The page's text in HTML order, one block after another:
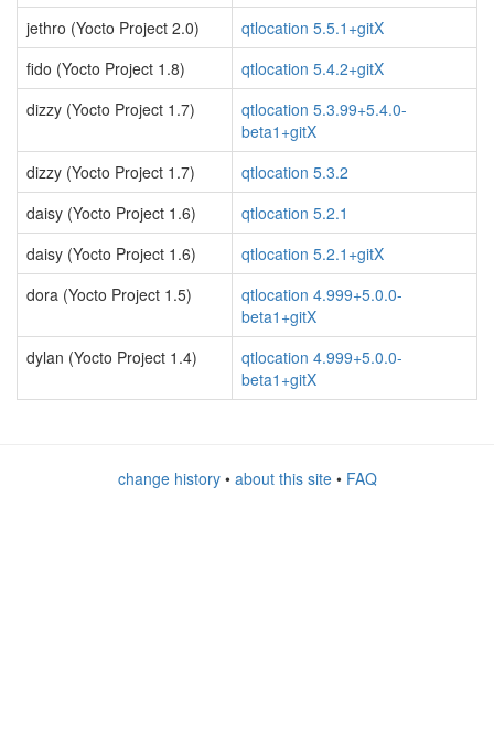
jethro (Yocto Project 2.0)
qtlocation 5.5.1+gitX
fido (Yocto Project 1.8)
qtlocation 5.4.2+gitX
dizzy (Yocto Project 1.7)
qtlocation 5.3.99+5.4.0-
beta1+gitX
dizzy (Yocto Project 1.7)
qtlocation 5.3.2
daisy (Yocto Project 1.6)
qtlocation 5.2.1
daisy (Yocto Project 1.6)
qtlocation 5.2.1+gitX
dora (Yocto Project 1.5)
qtlocation 4.999+5.0.0-
beta1+gitX
dylan (Yocto Project 1.4)
qtlocation 4.999+5.0.0-
beta1+gitX
change history• about this site• FAQ